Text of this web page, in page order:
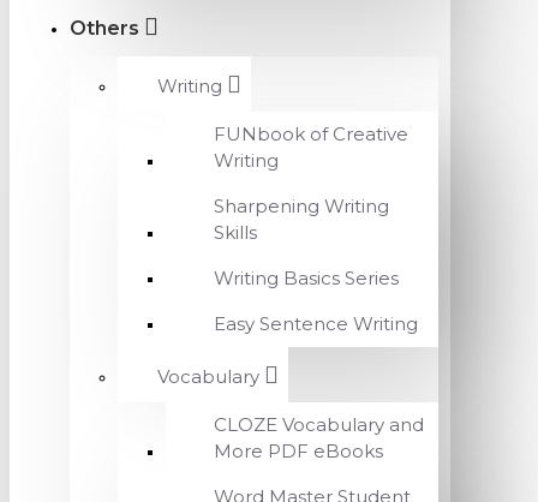
Others
Writing
FUNbook of Creative
Writing
Sharpening Writing
Skills
Writing Basics Series
Easy Sentence Writing
Vocabulary
CLOZE Vocabulary and
More PDF eBooks
Word Master Student